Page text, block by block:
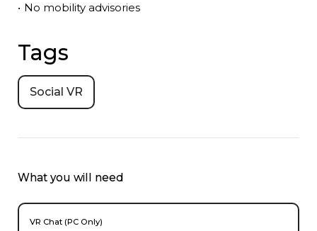
• No mobility advisories
Tags
Social VR
What you will need
VR Chat (PC Only)